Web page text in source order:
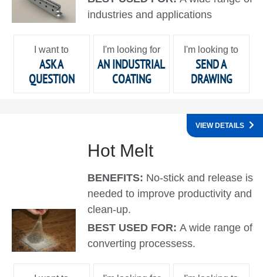
industries and applications
I want to
ASK A
QUESTION
I'm looking for
AN INDUSTRIAL
COATING
I'm looking to
SEND A
DRAWING
Hot Melt
BENEFITS: No-stick and release is
needed to improve productivity and
clean-up.
BEST USED FOR:A wide range of
converting processess.
VIEW DETAILS